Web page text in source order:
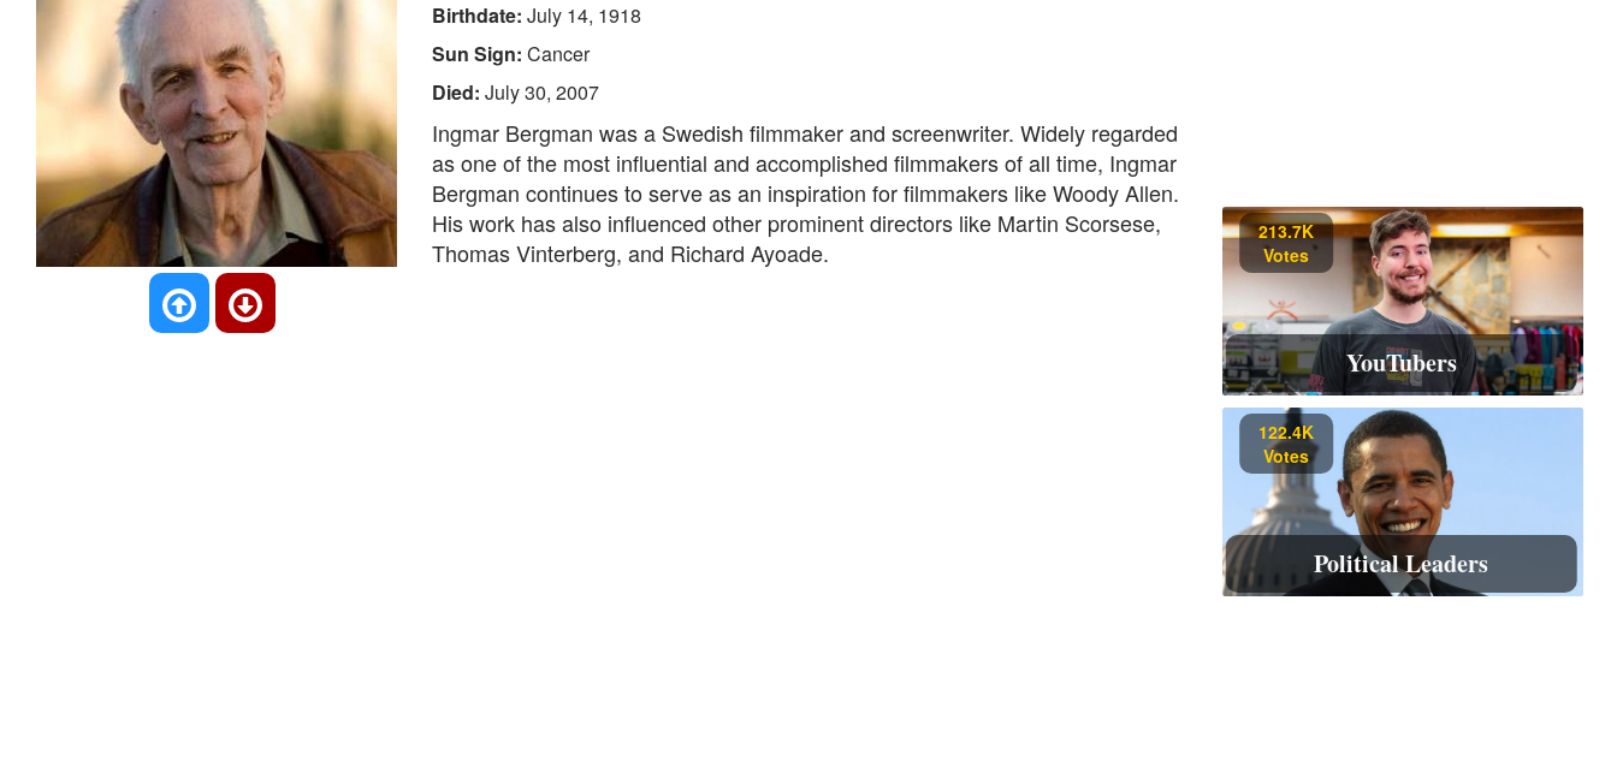
Birthdate: July 14, 1918
Sun Sign: Cancer
Died: July 30, 2007
Ingmar Bergman was a Swedish filmmaker and screenwriter. Widely regarded
as one of the most influential and accomplished filmmakers of all time, Ingmar
Bergman continues to serve as an inspiration for filmmakers like Woody Allen.
His work has also influenced other prominent directors like Martin Scorsese,
Thomas Vinterberg, and Richard Ayoade.
213.7K
Votes
YouTubers
122.4K
Votes
Political Leaders